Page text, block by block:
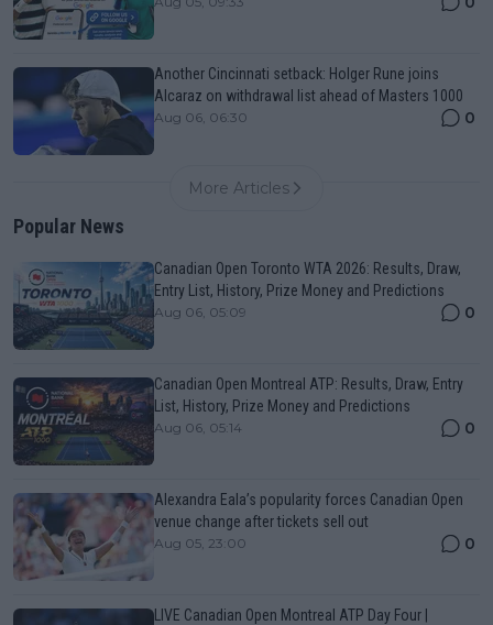
Another Cincinnati setback: Holger Rune joins
Alcaraz on withdrawal list ahead of Masters 1000
Aug 06, 06:30 0
More Articles
Popular News
Canadian Open Toronto WTA 2026: Results, Draw,
Entry List, History, Prize Money and Predictions
Aug 06, 05:09 0
Canadian Open Montreal ATP: Results, Draw, Entry
List, History, Prize Money and Predictions
Aug 06, 05:14 0
Alexandra Eala’s popularity forces Canadian Open
venue change after tickets sell out
Aug 05, 23:00 0
LIVE Canadian Open Montreal ATP Day Four |